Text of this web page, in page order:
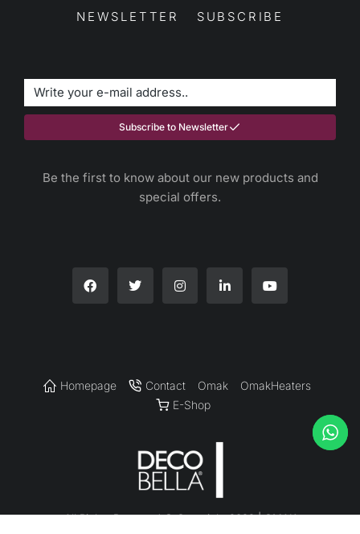
NEWSLETTER SUBSCRIBE
Subscribe to Newsletter
Be the first to know about our new products and
special offers.
All Rights Reserved © Copyright 2022 | OMAK
Homepage Contact Omak
OmakHeaters
E-Shop